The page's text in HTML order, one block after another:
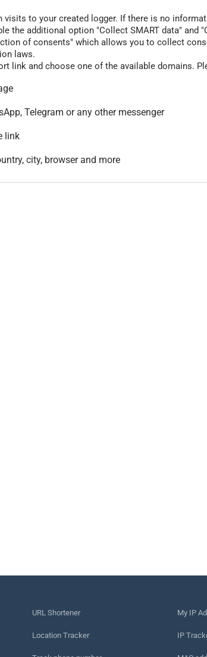
to your created logger. If there is no
the additional option "Collect SMART data"
of consents" which allows you to collect
laws.
link and choose one of the available domains.
Telegram or any other messenger
link
city, browser and more
URL Shortener
Location Tracker
My IP
IP